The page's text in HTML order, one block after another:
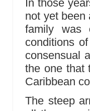
In those
not yet been
family was
conditions
consensual
the one that
Caribbean
The steep